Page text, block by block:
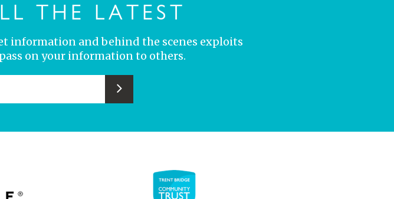
THE LATEST
information and behind the scenes exploits
on your information to others.
Submit